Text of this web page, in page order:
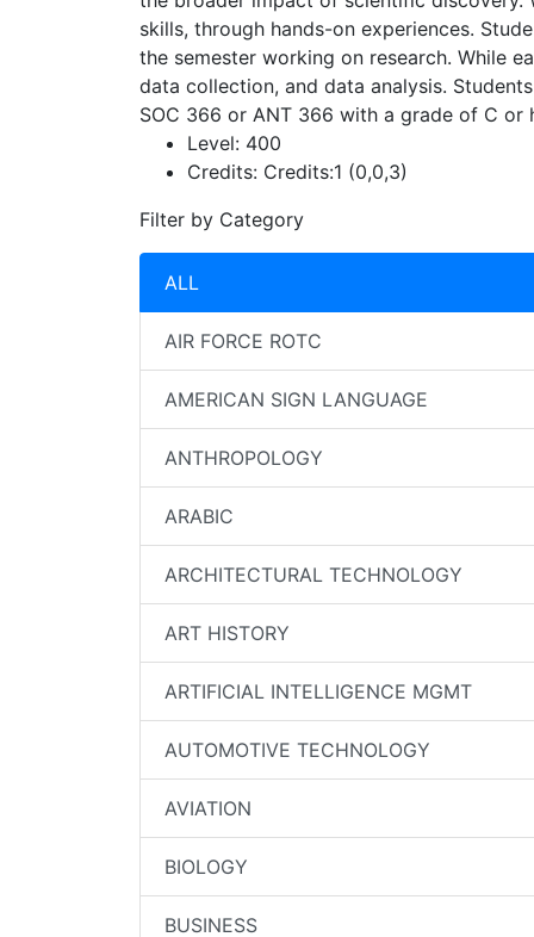
skills, through hands-on experiences.
the semester working on research. While
data collection, and data analysis.
SOC 366 or ANT 366 with a grade of C or
Level: 400
Credits: Credits:1 (0,0,3)
Filter by Category
ALL
AIR FORCE ROTC
AMERICAN SIGN LANGUAGE
ANTHROPOLOGY
ARABIC
ARCHITECTURAL TECHNOLOGY
ART HISTORY
ARTIFICIAL INTELLIGENCE MGMT
AUTOMOTIVE TECHNOLOGY
AVIATION
BIOLOGY
BUSINESS